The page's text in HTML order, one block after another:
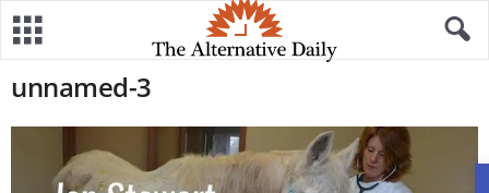
unnamed-3